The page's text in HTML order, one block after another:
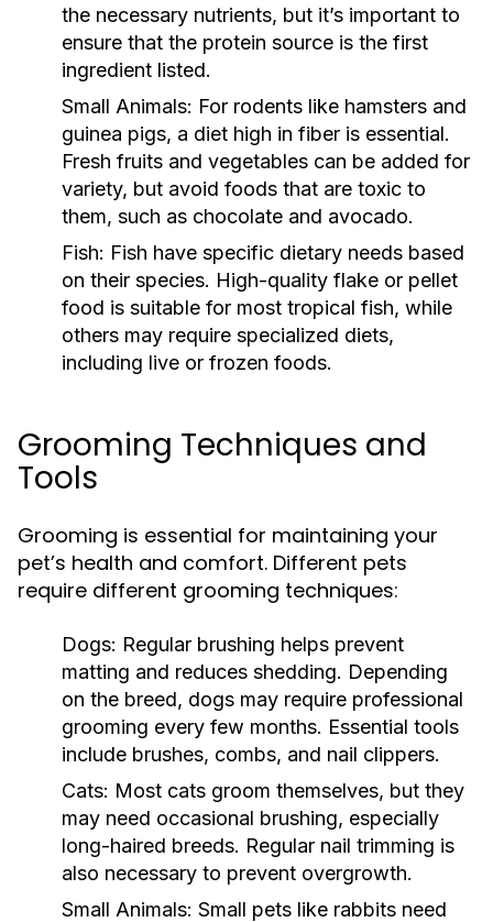
the necessary nutrients, but it’s important to
ensure that the protein source is the first
ingredient listed.
Small Animals: For rodents like hamsters and
guinea pigs, a diet high in fiber is essential.
Fresh fruits and vegetables can be added for
variety, but avoid foods that are toxic to
them, such as chocolate and avocado.
Fish: Fish have specific dietary needs based
on their species. High-quality flake or pellet
food is suitable for most tropical fish, while
others may require specialized diets,
including live or frozen foods.
Grooming Techniques and
Tools
Grooming is essential for maintaining your
pet’s health and comfort. Different pets
require different grooming techniques:
Dogs: Regular brushing helps prevent
matting and reduces shedding. Depending
on the breed, dogs may require professional
grooming every few months. Essential tools
include brushes, combs, and nail clippers.
Cats: Most cats groom themselves, but they
may need occasional brushing, especially
long-haired breeds. Regular nail trimming is
also necessary to prevent overgrowth.
Small Animals: Small pets like rabbits need